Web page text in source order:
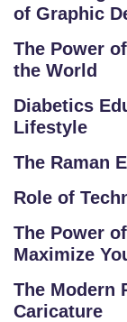
TI
V
E
O
U
R
E
S
IN
D
of Graphic
The Power
the World
Diabetics
Lifestyle
The Raman
Role of
The Power
Maximize
The Modern
Caricature